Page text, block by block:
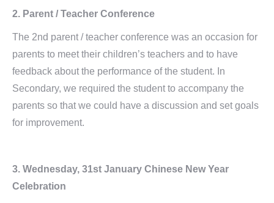
2. Parent / Teacher Conference
The 2nd parent / teacher conference was an occasion for
parents to meet their children’s teachers and to have
feedback about the performance of the student. In
Secondary, we required the student to accompany the
parents so that we could have a discussion and set goals
for improvement.
3. Wednesday, 31st January Chinese New Year
Celebration